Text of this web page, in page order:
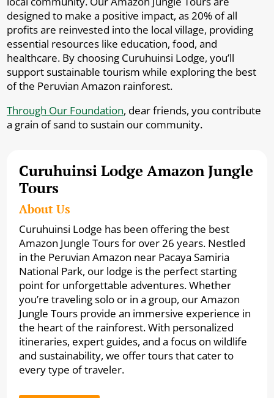
designed to make a positive impact, as 20% of all
profits are reinvested into the local village, providing
essential resources like education, food, and
healthcare. By choosing Curuhuinsi Lodge, you’ll
support sustainable tourism while exploring the best
of the Peruvian Amazon rainforest.
Through Our Foundation, dear friends, you contribute
a grain of sand to sustain our community.
Curuhuinsi Lodge Amazon Jungle
Tours
About Us
Curuhuinsi Lodge has been offering the best
Amazon Jungle Tours for over 26 years. Nestled
in the Peruvian Amazon near Pacaya Samiria
National Park, our lodge is the perfect starting
point for unforgettable adventures. Whether
you’re traveling solo or in a group, our Amazon
Jungle Tours provide an immersive experience in
the heart of the rainforest. With personalized
itineraries, expert guides, and a focus on wildlife
and sustainability, we offer tours that cater to
every type of traveler.